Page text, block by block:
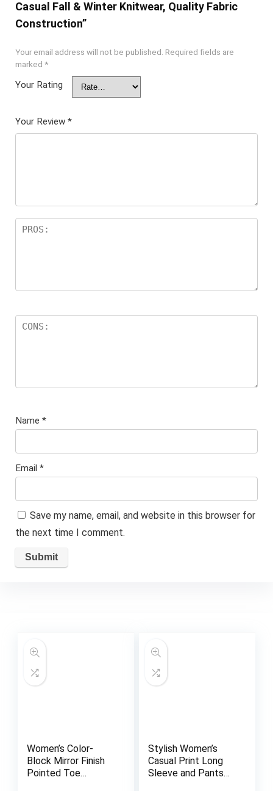
Casual Fall & Winter Knitwear, Quality Fabric
Construction”
Your email address will not be published. Required fields are
marked *
Your Rating
Your Review *
Name *
Email *
Save my name, email, and website in this browser for
the next time I comment.
Women’s Color-
Block Mirror Finish
Pointed Toe
Stylish Women’s
Casual Print Long
Sleeve and Pants